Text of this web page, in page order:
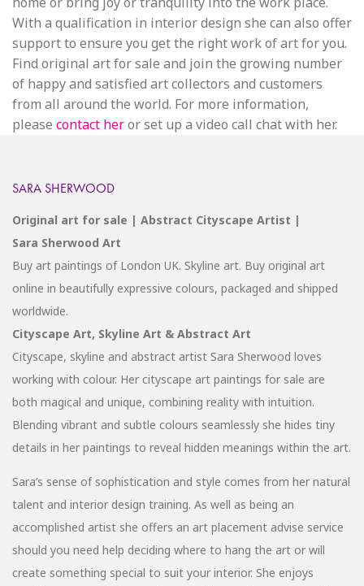
With a qualification in interior design she can also offer
support to ensure you get the right work of art for you.
Find original art for sale and join the growing number
of happy and satisfied art collectors and customers
from all around the world. For more information,
please contact heror set up a video call chat with her.
SARA SHERWOOD
Original art for sale | Abstract Cityscape Artist |
Sara Sherwood Art
Buy art paintings of London UK. Skyline art. Buy original art
online in beautifully expressive colours, packaged and shipped
worldwide.
Cityscape Art, Skyline Art & Abstract Art
Cityscape, skyline and abstract artist Sara Sherwood loves
working with colour. Her cityscape art paintings for sale are
both magical and unique, combining reality with intuition.
Blending vibrant and subtle colours seamlessly she hides tiny
details in her paintings to reveal hidden meanings within the art.
Sara’s sense of sophistication and style comes from her natural
talent and interior design training. As well as being an
accomplished artist she offers an art placement advise service
should you need help deciding where to hang the art or will
create something special to suit your interior. She enjoys